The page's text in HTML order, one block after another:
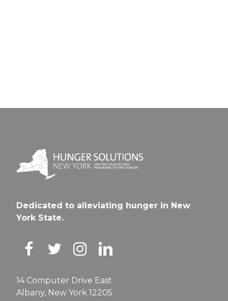
Dedicated to alleviating hunger in New
York State.
14 Computer Drive East
Albany, New York 12205